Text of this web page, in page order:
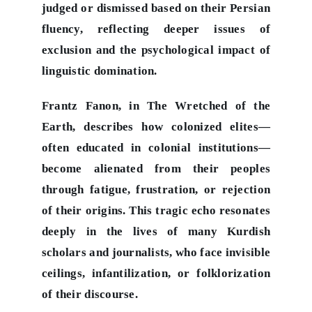
judged or dismissed based on their Persian
fluency, reflecting deeper issues of
exclusion and the psychological impact of
linguistic domination.
Frantz Fanon, in The Wretched of the
Earth, describes how colonized elites—
often educated in colonial institutions—
become alienated from their peoples
through fatigue, frustration, or rejection
of their origins. This tragic echo resonates
deeply in the lives of many Kurdish
scholars and journalists, who face invisible
ceilings, infantilization, or folklorization
of their discourse.